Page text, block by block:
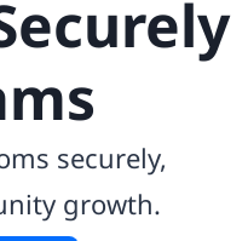
securely,
growth.